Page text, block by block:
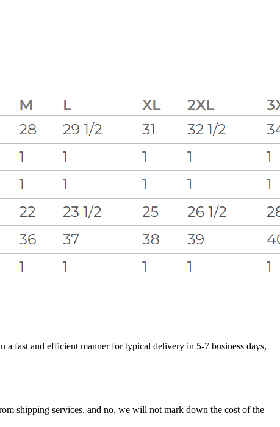
fast and efficient manner for typical delivery in 5-7 business days,
shipping services, and no, we will not mark down the cost of the